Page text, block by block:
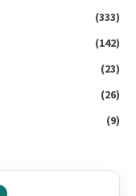
(333)
(142)
(23)
(26)
(9)